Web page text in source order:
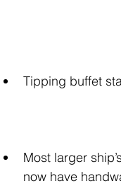
Tipping buffet
Most larger
now have